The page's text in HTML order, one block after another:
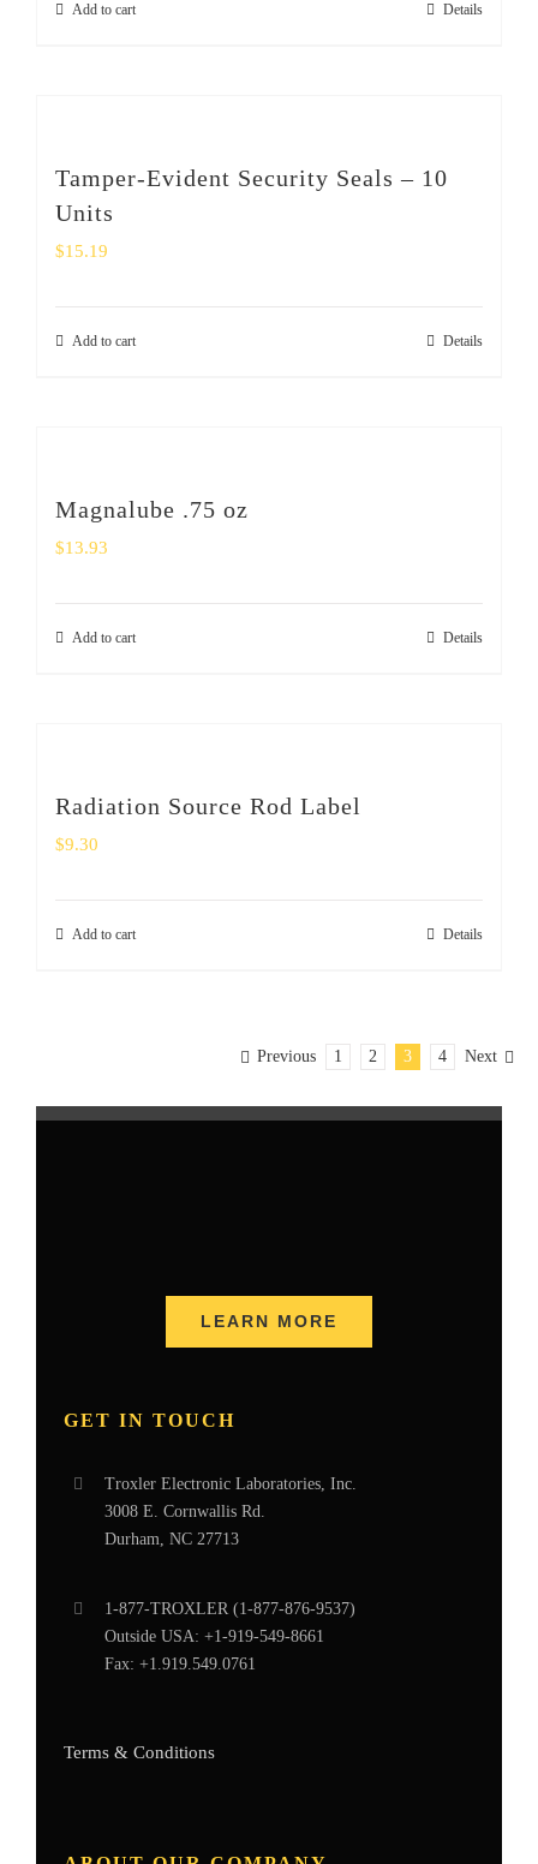
Add to cart Details
Tamper-Evident Security Seals – 10
Units
$15.19
Add to cart Details
Magnalube .75 oz
$13.93
Add to cart Details
Radiation Source Rod Label
$9.30
Add to cart Details
Previous 1 2 3 4 Next
LEARN MORE
GET IN TOUCH
Troxler Electronic Laboratories, Inc.
3008 E. Cornwallis Rd.
Durham, NC 27713
1-877-TROXLER (1-877-876-9537)
Outside USA: +1-919-549-8661
Fax: +1.919.549.0761
Terms & Conditions